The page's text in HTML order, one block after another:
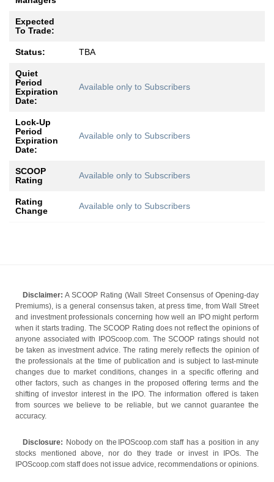
Expected
To Trade:
Status: TBA
Quiet
Period
Expiration
Date:
Available only to Subscribers
Lock-Up
Period
Expiration
Date:
Available only to Subscribers
SCOOP
Rating
Available only to Subscribers
Rating
Change
Available only to Subscribers
Disclaimer: A SCOOP Rating (Wall Street Consensus of Opening-day
Premiums), is a general consensus taken, at press time, from Wall Street
and investment professionals concerning how well an IPO might perform
when it starts trading. The SCOOP Rating does not reflect the opinions of
anyone associated with IPOScoop.com. The SCOOP ratings should not
be taken as investment advice. The rating merely reflects the opinion of
the professionals at the time of publication and is subject to last-minute
changes due to market conditions, changes in a specific offering and
other factors, such as changes in the proposed offering terms and the
shifting of investor interest in the IPO. The information offered is taken
from sources we believe to be reliable, but we cannot guarantee the
accuracy.
Disclosure: Nobody on the IPOScoop.com staff has a position in any
stocks mentioned above, nor do they trade or invest in IPOs. The
IPOScoop.com staff does not issue advice, recommendations or opinions.